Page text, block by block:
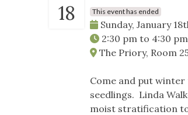
18 This event has ended
Sunday, January
2:30 pm to 4:30 pm
The Priory, Room
Come and put
seedlings. Linda
moist stratification to